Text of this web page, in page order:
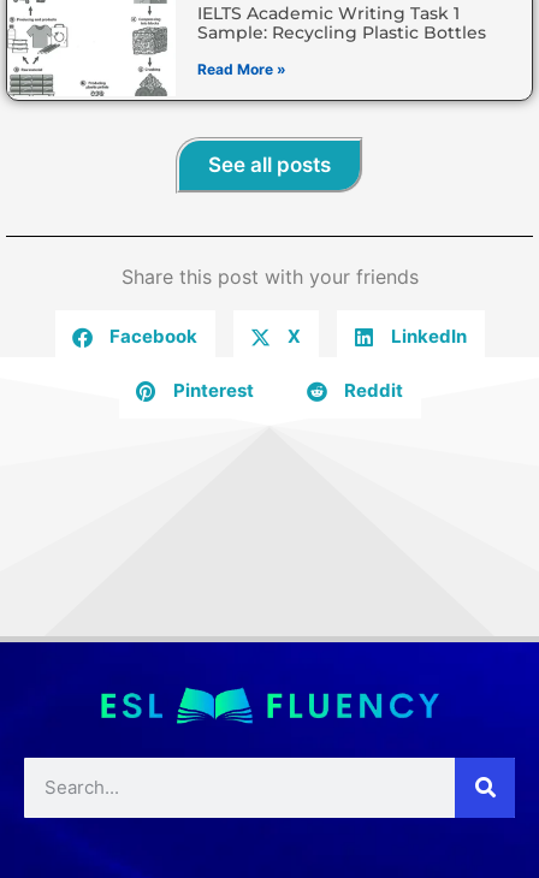
IELTS Academic Writing Task 1
Sample: Recycling Plastic Bottles
Read More »
See all posts
Share this post with your friends
Facebook X LinkedIn
Pinterest Reddit